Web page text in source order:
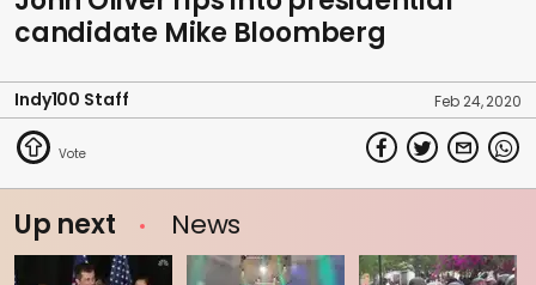
candidate Mike Bloomberg
Indy100 Staff Feb 24, 2020
Up next News